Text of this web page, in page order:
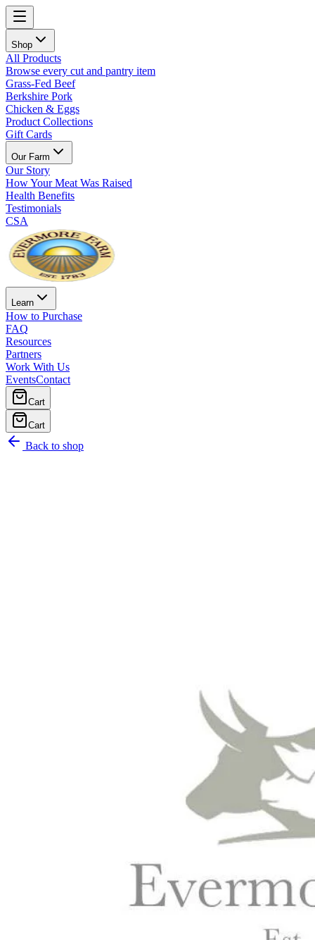
Shop
All Products
Browse every cut and pantry item
Grass-Fed Beef
Berkshire Pork
Chicken & Eggs
Product Collections
Gift Cards
Our Farm
Our Story
How Your Meat Was Raised
Health Benefits
Testimonials
CSA
Learn
How to Purchase
FAQ
Resources
Partners
Work With Us
EventsContact
Cart
Cart
Back to shop